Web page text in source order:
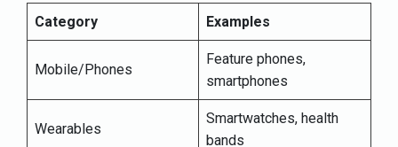
Category Examples
Mobile/Phones
Feature phones,
smartphones
Wearables
Smartwatches, health
bands